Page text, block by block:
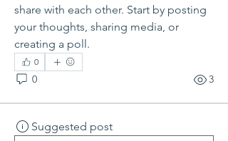
share with each other. Start by posting
your thoughts, sharing media, or
creating a poll.
0
0 3
Suggested post